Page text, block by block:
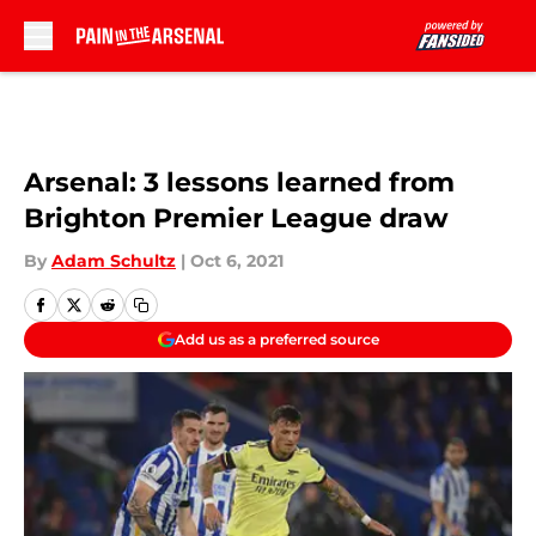
Arsenal: 3 lessons learned from
Brighton Premier League draw
By Adam Schultz | Oct 6, 2021
Add us as a preferred source